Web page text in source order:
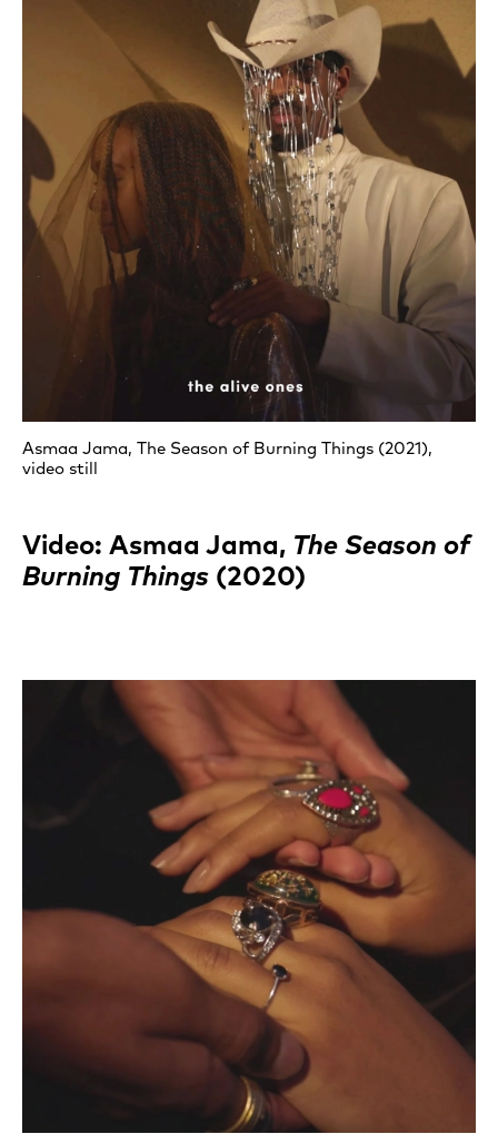
Asmaa Jama, The Season of Burning Things (2021),
video still
Video: Asmaa Jama, The Season of
Burning Things (2020)